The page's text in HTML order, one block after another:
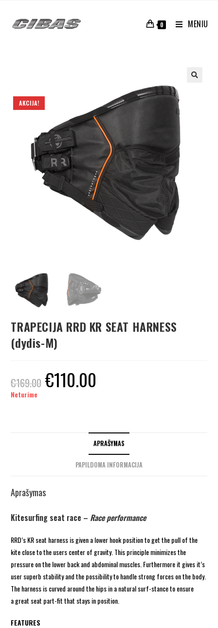
0 MENIU
AKCIJA!
TRAPECIJA RRD KR SEAT HARNESS
(dydis-M)
€169.00 €110.00
Neturime
APRAŠYMAS
PAPILDOMA INFORMACIJA
Aprašymas
Kitesurfing seat race – Race performance
RRD’s KR seat harness is given a lower hook position to get the pull of the
kite close to the users center of gravity. This principle minimizes the
pressure on the lower back and abdominal muscles. Furthermore it gives it’s
user superb stability and the possibility to handle strong forces on the body.
The harness is curved around the hips in a natural surf-stance to ensure
a great seat part-fit that stays in position.
FEATURES